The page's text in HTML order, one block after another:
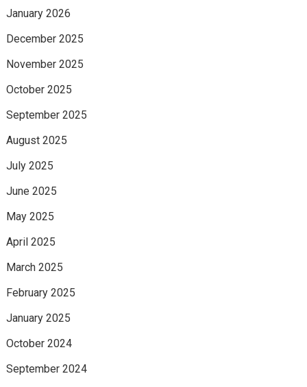
January 2026
December 2025
November 2025
October 2025
September 2025
August 2025
July 2025
June 2025
May 2025
April 2025
March 2025
February 2025
January 2025
October 2024
September 2024